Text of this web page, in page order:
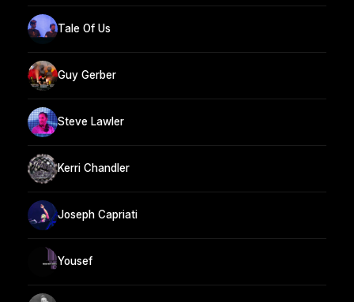
Tale Of Us
Guy Gerber
Steve Lawler
Kerri Chandler
Joseph Capriati
Yousef